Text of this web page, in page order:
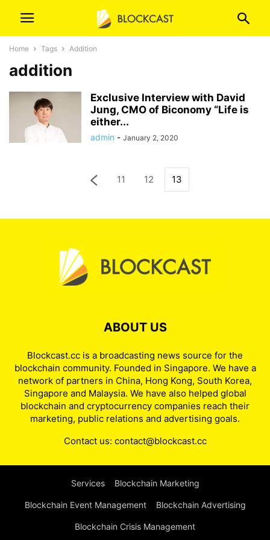
Home Tags Addition
addition
Exclusive Interview with David
Jung, CMO of Biconomy “Life is
either...
admin - January 2, 2020
11 12 13
ABOUT US
Blockcast.cc is a broadcasting news source for the
blockchain community. Founded in Singapore. We have a
network of partners in China, Hong Kong, South Korea,
Singapore and Malaysia. We have also helped global
blockchain and cryptocurrency companies reach their
marketing, public relations and advertising goals.
Contact us: contact@blockcast.cc
Services Blockchain Marketing
Blockchain Event Management Blockchain Advertising
Blockchain Crisis Management